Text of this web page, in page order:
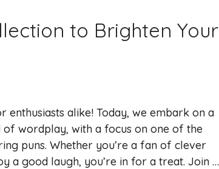
to Brighten Your
enthusiasts alike! Today, we embark on a
wordplay, with a focus on one of the
puns. Whether you’re a fan of clever
a good laugh, you’re in for a treat. Join …